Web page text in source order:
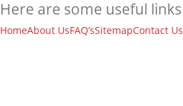
Here are some useful links
HomeAbout UsFAQ’sSitemapContact Us